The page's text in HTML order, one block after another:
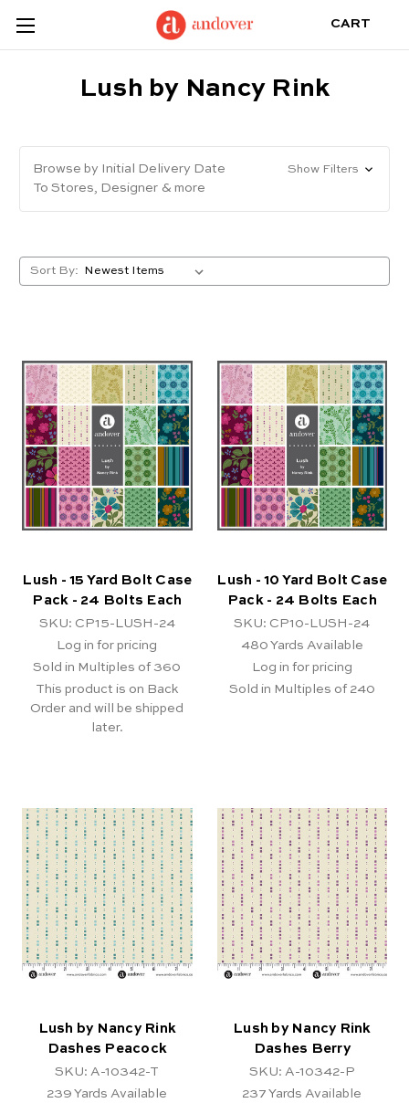
CART
Lush by Nancy Rink
Browse by Initial Delivery Date
To Stores, Designer & more
Show Filters
Sort By:
Lush - 15 Yard Bolt Case
Pack - 24 Bolts Each
SKU: CP15-LUSH-24
Log in for pricing
Sold in Multiples of 360
This product is on Back
Order and will be shipped
later.
Lush - 10 Yard Bolt Case
Pack - 24 Bolts Each
SKU: CP10-LUSH-24
480 Yards Available
Log in for pricing
Sold in Multiples of 240
Lush by Nancy Rink
Dashes Peacock
SKU: A-10342-T
239 Yards Available
Lush by Nancy Rink
Dashes Berry
SKU: A-10342-P
237 Yards Available